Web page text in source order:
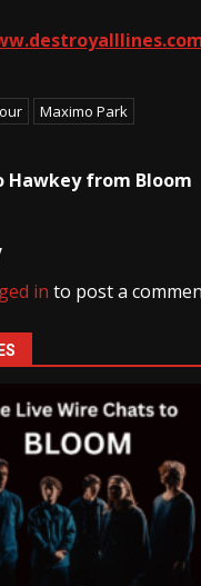
Maximo Park
Hawkey from Bloom
in to post a